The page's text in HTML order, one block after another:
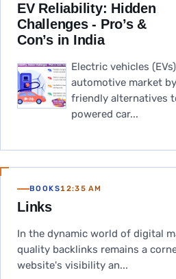
EV Reliability: Hidden
Challenges - Pro’s &
Con’s in India
Electric vehicles
automotive market
friendly alternatives
powered car...
BOOKS12:35 AM
Links
In the dynamic world of digital
quality backlinks remains a
website's visibility an...